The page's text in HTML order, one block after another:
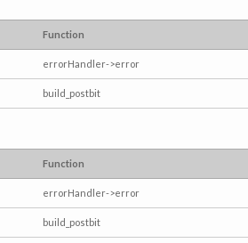
Function
errorHandler->error
build_postbit
Function
errorHandler->error
build_postbit